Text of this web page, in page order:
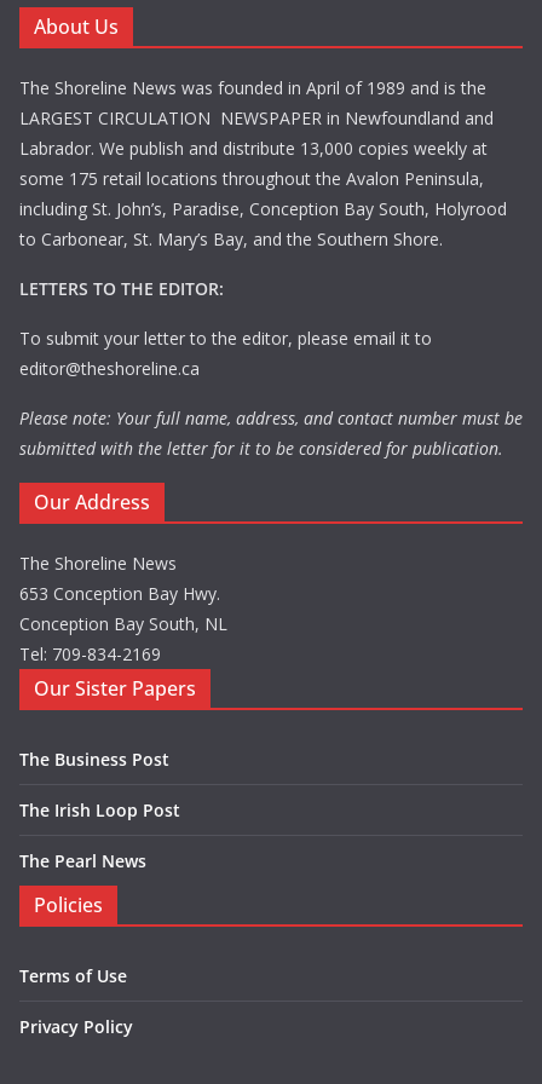
About Us
The Shoreline News was founded in April of 1989 and is the
LARGEST CIRCULATION NEWSPAPER in Newfoundland and
Labrador. We publish and distribute 13,000 copies weekly at
some 175 retail locations throughout the Avalon Peninsula,
including St. John’s, Paradise, Conception Bay South, Holyrood
to Carbonear, St. Mary’s Bay, and the Southern Shore.
LETTERS TO THE EDITOR:
To submit your letter to the editor, please email it to
editor@theshoreline.ca
Please note: Your full name, address, and contact number must be
submitted with the letter for it to be considered for publication.
Our Address
The Shoreline News
653 Conception Bay Hwy.
Conception Bay South, NL
Tel: 709-834-2169
Our Sister Papers
The Business Post
The Irish Loop Post
The Pearl News
Policies
Terms of Use
Privacy Policy